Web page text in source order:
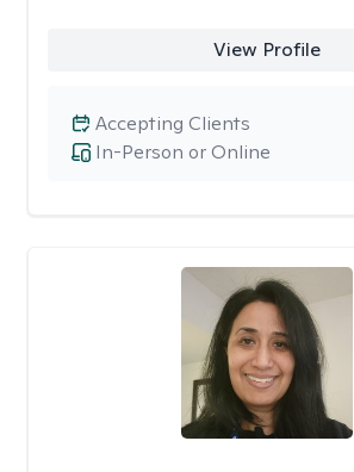
View Profile
In-Person or Online
Accepting Clients